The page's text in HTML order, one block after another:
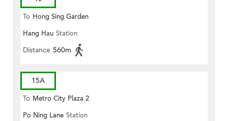
To Hong Sing Garden
Hang Hau Station
Distance 560m
15A
To Metro City Plaza 2
Po Ning Lane Station